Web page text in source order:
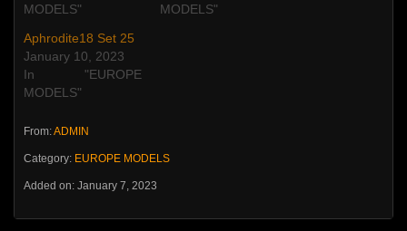
MODELS"
MODELS"
Aphrodite18 Set 25
January 10, 2023
In "EUROPE
MODELS"
From:ADMIN
Category: EUROPE MODELS
Added on: January 7, 2023